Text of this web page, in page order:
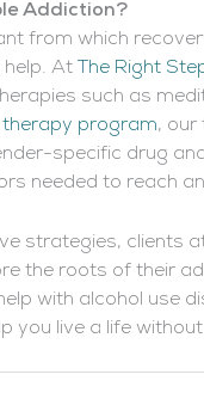
Addiction?
from which
help. At The Right
such as
program, our
specific drug
needed to reach
strategies, clients
the roots of their
with alcohol use
you live a life